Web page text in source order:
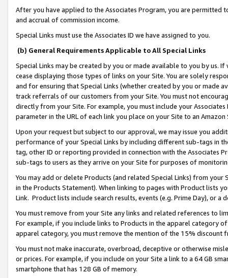
After you have applied to the Associates Program, you are permitted
and accrual of commission income.
Special Links must use the Associates ID we have assigned to you.
(b) General Requirements Applicable to All Special Links
Special Links may be created by you or made available to you by us.
cease displaying those types of links on your Site. You are solely
and for ensuring that Special Links (whether created by you or
track referrals of our customers from your Site. You must not
directly from your Site. For example, you must include your
parameter in the URL of each link you place on your Site to an
Upon your request but subject to our approval, we may issue you
performance of your Special Links by including different sub-tags in
tag, other ID or reporting provided in connection with the Associates
sub-tags to users as they arrive on your Site for purposes of
You may add or delete Products (and related Special Links) from
in the Products Statement). When linking to pages with Product lists
Link. Product lists include search results, events (e.g. Prime Day), or a
You must remove from your Site any links and related references to
For example, if you include links to Products in the apparel category
apparel category, you must remove the mention of the 15% discount
You must not make inaccurate, overbroad, deceptive or otherwise
or prices. For example, if you include on your Site a link to a 64 GB
smartphone that has 128 GB of memory.